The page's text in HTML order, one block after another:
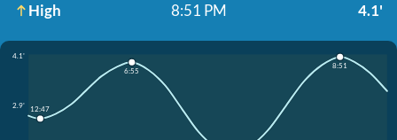
High 8:51 PM 4.1'
4.1'
2.9' 12:47
6:55
8:51